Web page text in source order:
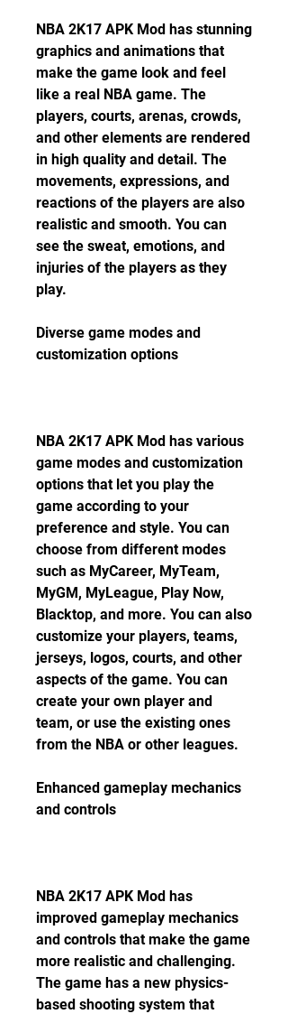
NBA 2K17 APK Mod has stunning
graphics and animations that
make the game look and feel
like a real NBA game. The
players, courts, arenas, crowds,
and other elements are rendered
in high quality and detail. The
movements, expressions, and
reactions of the players are also
realistic and smooth. You can
see the sweat, emotions, and
injuries of the players as they
play.
Diverse game modes and
customization options
NBA 2K17 APK Mod has various
game modes and customization
options that let you play the
game according to your
preference and style. You can
choose from different modes
such as MyCareer, MyTeam,
MyGM, MyLeague, Play Now,
Blacktop, and more. You can also
customize your players, teams,
jerseys, logos, courts, and other
aspects of the game. You can
create your own player and
team, or use the existing ones
from the NBA or other leagues.
Enhanced gameplay mechanics
and controls
NBA 2K17 APK Mod has
improved gameplay mechanics
and controls that make the game
more realistic and challenging.
The game has a new physics-
based shooting system that